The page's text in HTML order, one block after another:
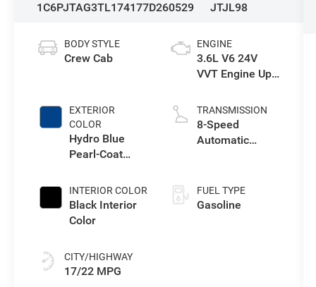
1C6PJTAG3TL174177D260529
JTJL98
BODY STYLE
Crew Cab
EXTERIOR
COLOR
Hydro Blue
Pearl-Coat
INTERIOR COLOR
Black Interior
Color
CITY/HIGHWAY
17/22 MPG
ENGINE
3.6L V6 24V
VVT Engine Upg
TRANSMISSION
8-Speed
Automatic
FUEL TYPE
Gasoline